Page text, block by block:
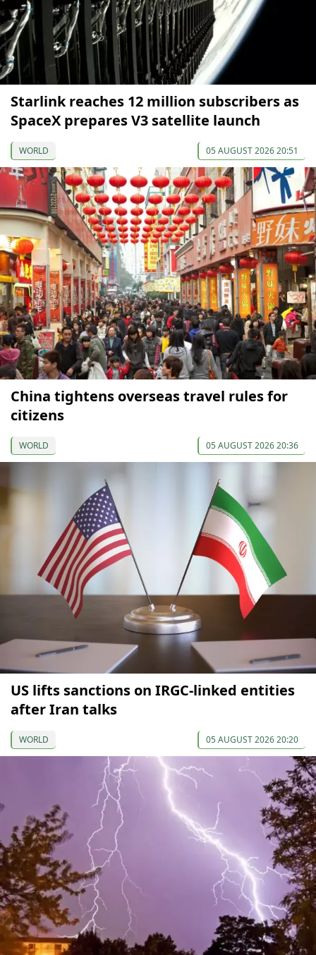
Starlink reaches 12 million subscribers as
SpaceX prepares V3 satellite launch
WORLD 05 AUGUST 2026 20:51
China tightens overseas travel rules for
citizens
WORLD 05 AUGUST 2026 20:36
US lifts sanctions on IRGC-linked entities
after Iran talks
WORLD 05 AUGUST 2026 20:20